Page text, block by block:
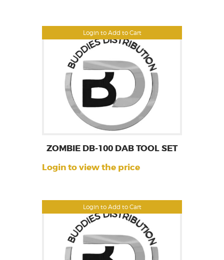
Login to Add to Cart
Login to Add to Cart
ZOMBIE DB-100 DAB TOOL SET
Login to view the price